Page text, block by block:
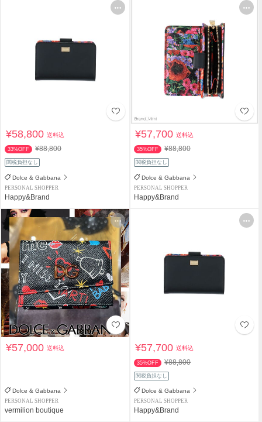
¥58,800送料込
33%OFF ¥88,800
関税負担なし
Dolce & Gabbana
PERSONAL SHOPPER
Happy&Brand
¥57,700送料込
35%OFF ¥88,800
関税負担なし
Dolce & Gabbana
PERSONAL SHOPPER
Happy&Brand
¥57,000送料込
Dolce & Gabbana
PERSONAL SHOPPER
vermilion boutique
¥57,700送料込
35%OFF ¥88,800
関税負担なし
Dolce & Gabbana
PERSONAL SHOPPER
Happy&Brand